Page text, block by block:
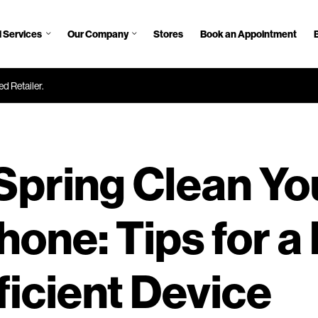
Services Our Company Stores Book an Appointment
Retailer.
Clean
Tips for a
Device